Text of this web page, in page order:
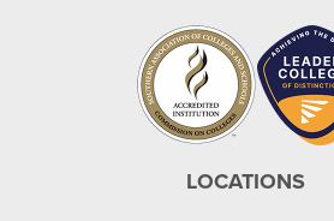
LOCATIONS